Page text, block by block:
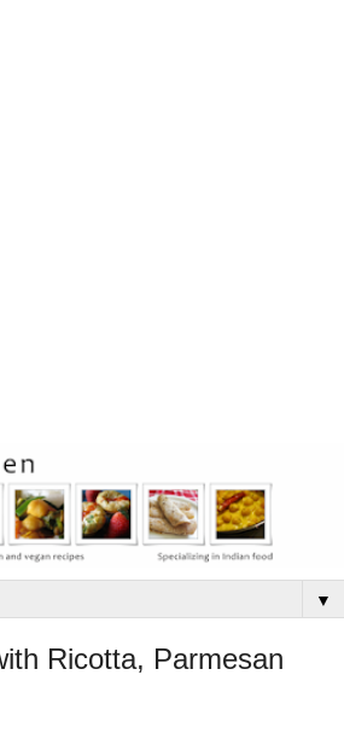
▼
Ricotta, Parmesan